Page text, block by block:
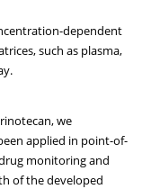
dependent
such as plasma,
we
applied in point-of-
monitoring and
of the developed